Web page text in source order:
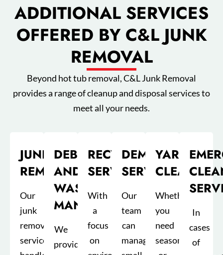
ADDITIONAL SERVICES
OFFERED BY C&L JUNK
REMOVAL
Beyond hot tub removal, C&L Junk Removal
provides a range of cleanup and disposal services to
meet all your needs.
JUNK
REMOVAL
Our
junk
removal
service
DEBRIS
AND
WASTE
MANAGEMENT
We
provide
RECYCLING
SERVICES
With
a
focus
on
DEMOLITION
SERVICE
Our
team
can
manage
YARD
CLEANUP
Whether
you
need
seasonal
In
cases
of